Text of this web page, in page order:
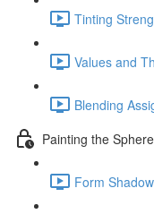
Tinting
Values and
Blending
Painting the
Form